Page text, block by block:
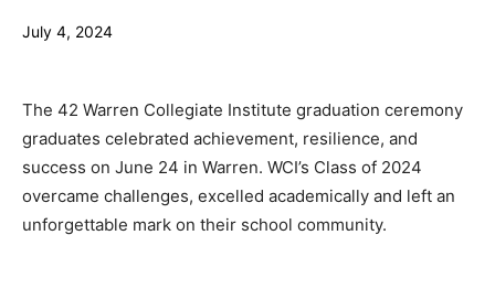
July 4, 2024
The 42 Warren Collegiate Institute graduation ceremony
graduates celebrated achievement, resilience, and
success on June 24 in Warren. WCI’s Class of 2024
overcame challenges, excelled academically and left an
unforgettable mark on their school community.